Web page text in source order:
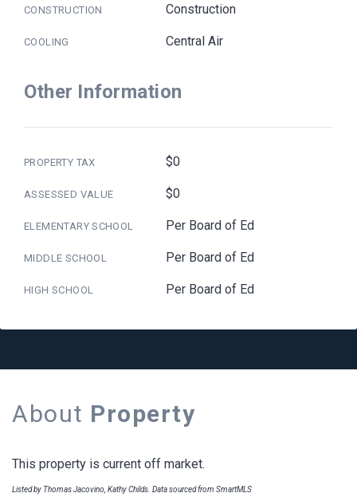
CONSTRUCTION Construction
COOLING Central Air
Other Information
PROPERTY TAX $0
ASSESSED VALUE $0
ELEMENTARY SCHOOL Per Board of Ed
MIDDLE SCHOOL Per Board of Ed
HIGH SCHOOL Per Board of Ed
About Property
This property is current off market.
Listed by Thomas Jacovino, Kathy Childs. Data sourced from SmartMLS